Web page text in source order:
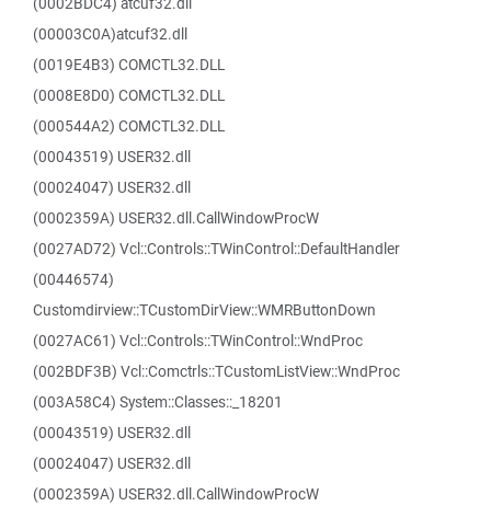
(00003C0A)atcuf32.dll
(0019E4B3) COMCTL32.DLL
(0008E8D0) COMCTL32.DLL
(000544A2) COMCTL32.DLL
(00043519) USER32.dll
(00024047) USER32.dll
(0002359A) USER32.dll.CallWindowProcW
(0027AD72) Vcl::Controls::TWinControl::DefaultHandler
(00446574)
Customdirview::TCustomDirView::WMRButtonDown
(0027AC61) Vcl::Controls::TWinControl::WndProc
(002BDF3B) Vcl::Comctrls::TCustomListView::WndProc
(003A58C4) System::Classes::_18201
(00043519) USER32.dll
(00024047) USER32.dll
(0002359A) USER32.dll.CallWindowProcW